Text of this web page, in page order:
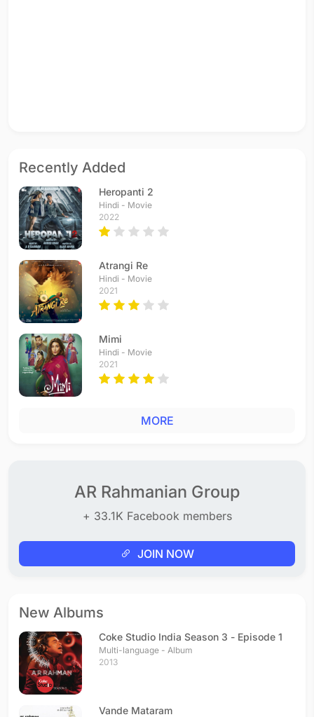
Recently Added
Heropanti 2
Hindi - Movie
2022
Atrangi Re
Hindi - Movie
2021
Mimi
Hindi - Movie
2021
MORE
AR Rahmanian Group
+ 33.1K Facebook members
JOIN NOW
New Albums
Coke Studio India Season 3 - Episode 1
Multi-language - Album
2013
Vande Mataram